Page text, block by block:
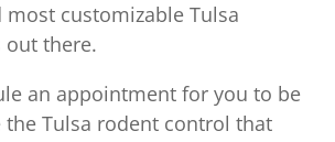
customizable Tulsa
out there.
an appointment for you to be
the Tulsa rodent control that